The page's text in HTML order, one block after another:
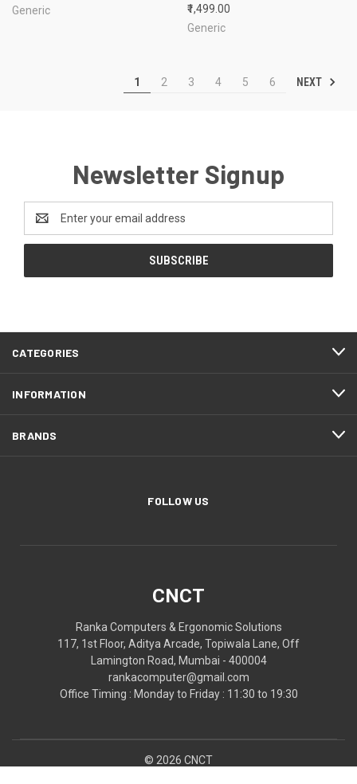
Generic
₹1,499.00
Generic
1 2 3 4 5 6 NEXT
Newsletter Signup
Address
CATEGORIES
INFORMATION
BRANDS
FOLLOW US
CNCT
Ranka Computers & Ergonomic Solutions
117, 1st Floor, Aditya Arcade, Topiwala Lane, Off
Lamington Road, Mumbai - 400004
rankacomputer@gmail.com
Office Timing : Monday to Friday : 11:30 to 19:30
© 2026 CNCT